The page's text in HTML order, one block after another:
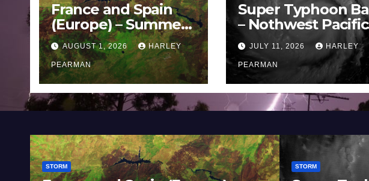
France and Spain
(Europe) – Summer
Fires Scorch Large
Areas – July 2026
AUGUST 1, 2026 HARLEY
PEARMAN
Super Typhoon
– Nothwest Pacific
Ocean and Guam
11 July 2026
JULY 11, 2026 HARLEY
PEARMAN
STORM